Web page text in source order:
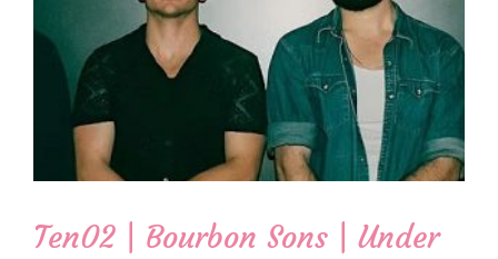
Ten02 | Bourbon Sons | Under